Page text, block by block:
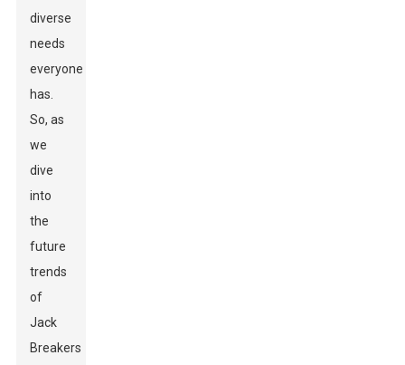
diverse
needs
everyone
has.
So, as
we
dive
into
the
future
trends
of
Jack
Breakers